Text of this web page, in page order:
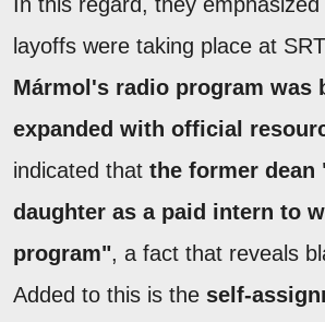
layoffs were taking place at
Mármol's radio program was
expanded with official
indicated that the former dean
daughter as a paid intern to
program", a fact that reveals
Added to this is the self-